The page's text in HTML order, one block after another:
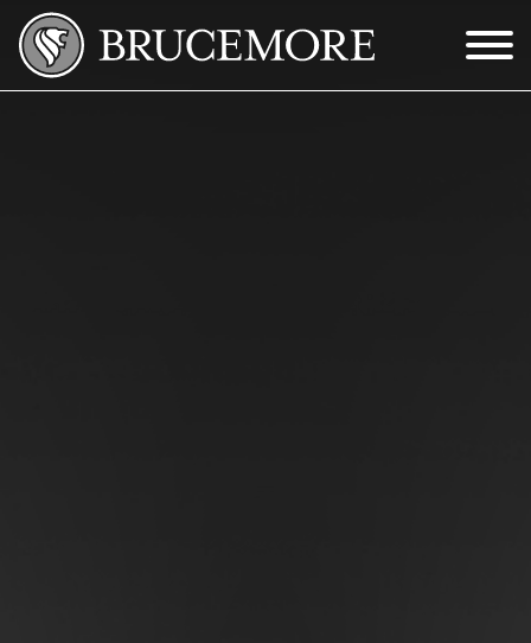
Skip to Main Content
Menu